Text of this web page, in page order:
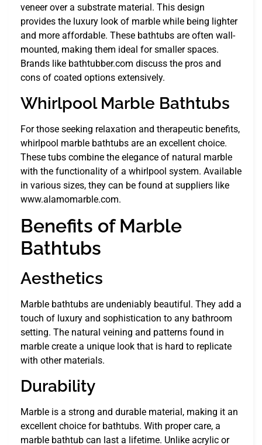
veneer over a substrate material. This design
provides the luxury look of marble while being lighter
and more affordable. These bathtubs are often wall-
mounted, making them ideal for smaller spaces.
Brands like bathtubber.com discuss the pros and
cons of coated options extensively.
Whirlpool Marble Bathtubs
For those seeking relaxation and therapeutic benefits,
whirlpool marble bathtubs are an excellent choice.
These tubs combine the elegance of natural marble
with the functionality of a whirlpool system. Available
in various sizes, they can be found at suppliers like
www.alamomarble.com.
Benefits of Marble
Bathtubs
Aesthetics
Marble bathtubs are undeniably beautiful. They add a
touch of luxury and sophistication to any bathroom
setting. The natural veining and patterns found in
marble create a unique look that is hard to replicate
with other materials.
Durability
Marble is a strong and durable material, making it an
excellent choice for bathtubs. With proper care, a
marble bathtub can last a lifetime. Unlike acrylic or